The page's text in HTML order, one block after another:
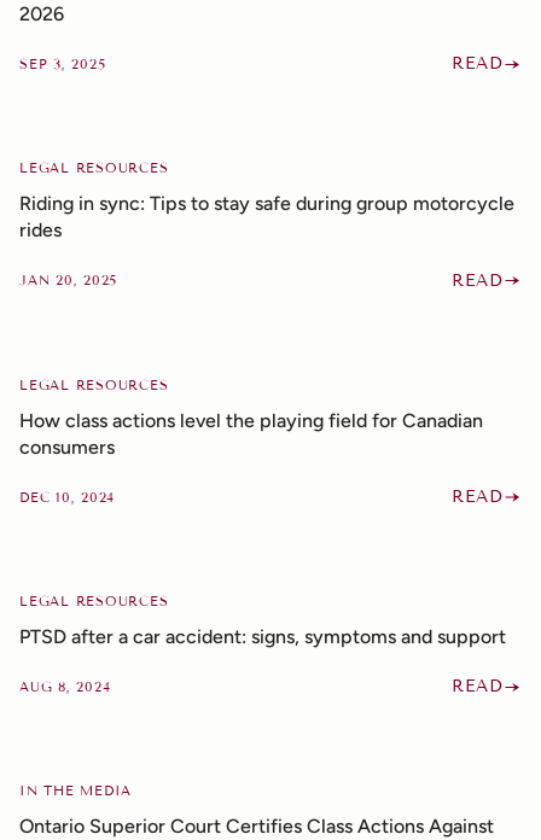
2026
SEP 3, 2025 READ
LEGAL RESOURCES
Riding in sync: Tips to stay safe during group motorcycle
rides
JAN 20, 2025 READ
LEGAL RESOURCES
How class actions level the playing field for Canadian
consumers
DEC 10, 2024 READ
LEGAL RESOURCES
PTSD after a car accident: signs, symptoms and support
AUG 8, 2024 READ
IN THE MEDIA
Ontario Superior Court Certifies Class Actions Against